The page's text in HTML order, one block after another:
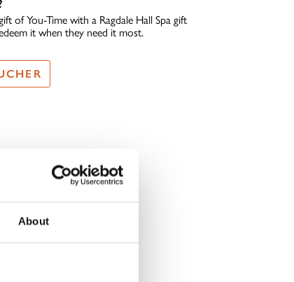
About
of You-Time with a Ragdale Hall Spa gift
it when they need it most.